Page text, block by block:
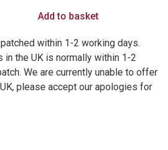
Add to basket
within 1-2 working days.
the UK is normally within 1-2
We are currently unable to offer
please accept our apologies for